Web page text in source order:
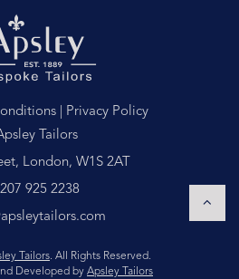
Privacy Policy
Tailors
London, W1S 2AT
925 2238
Tailors. All Rights Reserved.
Developed by Apsley Tailors